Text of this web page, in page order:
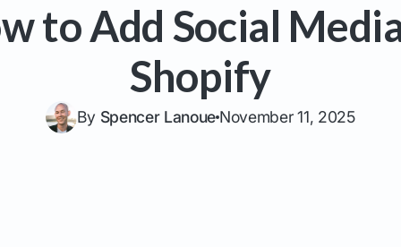
to Add Social
Shopify
By Spencer Lanoue November 11, 2025